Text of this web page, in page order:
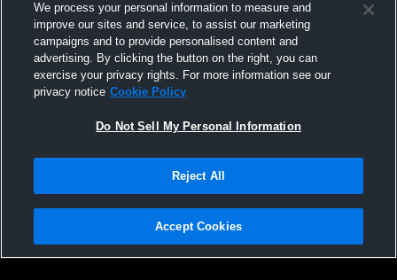
Paid Access
Waynesville High vs Eaton High School
Girls' JuniorVarsity Basketball
Brookville
Privacy Policy |Terms & Conditions |Software License Agreement |Do
Not Sell My Personal Information |Cookies |Security
We process your personal information to measure and
improve our sites and service, to assist our marketing
campaigns and to provide personalised content and
advertising. By clicking the button on the right, you can
exercise your privacy rights. For more information see our
privacy notice Cookie Policy
Do Not Sell My Personal Information
Reject All
Accept Cookies